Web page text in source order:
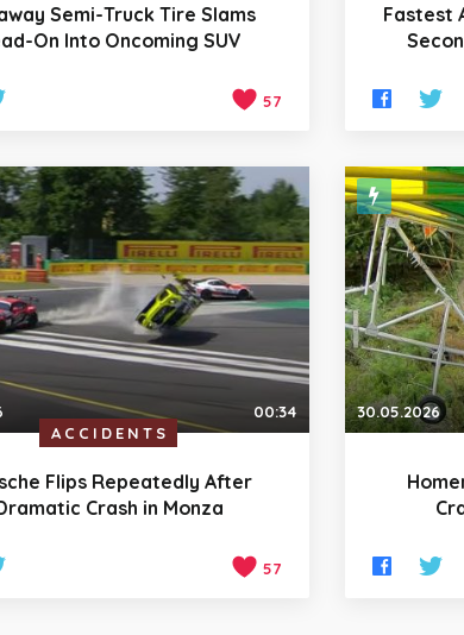
Semi-Truck Tire Slams
On Into Oncoming SUV
57
Fastest
00:34
ACCIDENTS
Flips Repeatedly After
Crash in Monza
57
30.05.2026